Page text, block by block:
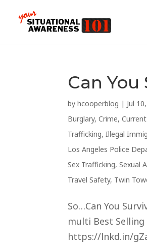
Can
byhcooperblog | Jul
Burglary,Crime,
Trafficking,Illegal
Los Angeles Police
Sex Trafficking,Sexual
Travel Safety, Twin
So…Can You
multi Best
https://lnkd.in/